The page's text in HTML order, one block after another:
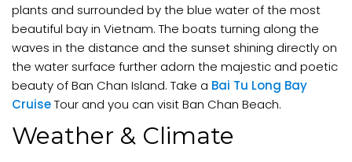
plants and surrounded by the blue water of the most
beautiful bay in Vietnam. The boats turning along the
waves in the distance and the sunset shining directly on
the water surface further adorn the majestic and poetic
beauty of Ban Chan Island. Take a Bai Tu Long Bay
CruiseTour and you can visit Ban Chan Beach.
Weather & Climate